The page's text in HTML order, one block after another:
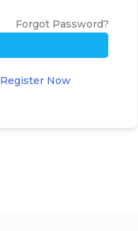
Forgot Password?
Register Now